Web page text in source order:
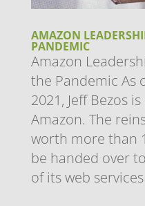
AMAZON
PANDEMIC
Amazon
the Pandemic As
2021, Jeff Bezos
Amazon. The
worth more than
be handed over
of its web